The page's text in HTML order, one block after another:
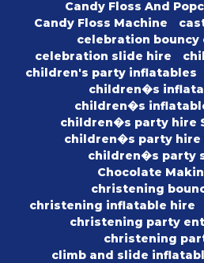
Candy Floss And
Candy Floss Machine
celebration bouncy
celebration slide hire
children's party inflatables
children�s
children�s
children�s party hire
children�s party hire
children�s party
Chocolate
christening
christening inflatable hire
christening party
christening
climb and slide